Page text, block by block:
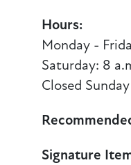
Hours:
Monday -
Saturday: 8
Closed Sunday
Signature